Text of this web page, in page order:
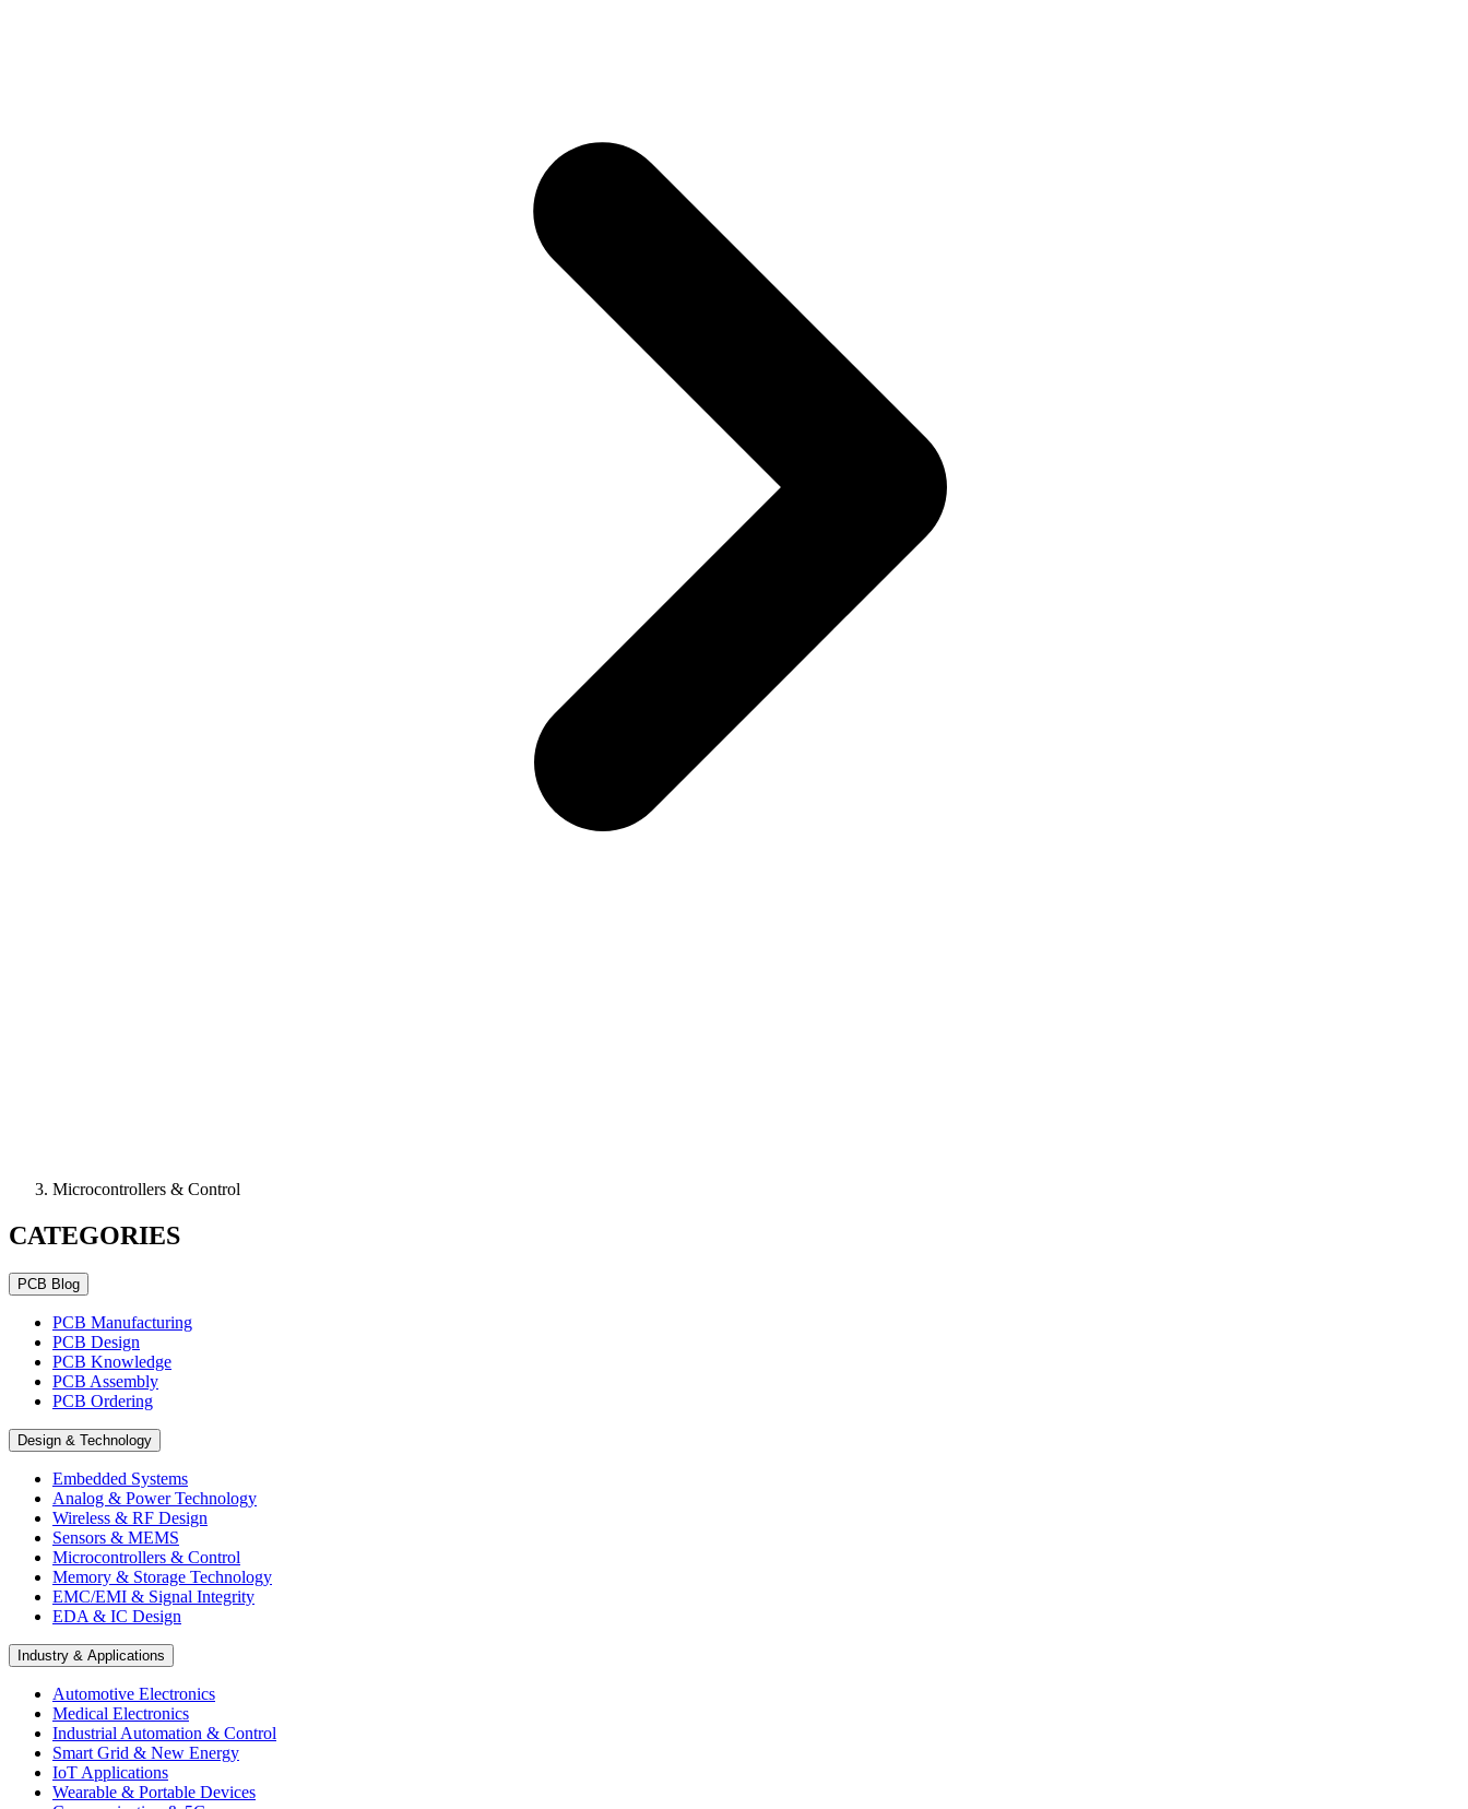
Microcontrollers & Control
CATEGORIES
PCB Blog
PCB Manufacturing
PCB Design
PCB Knowledge
PCB Assembly
PCB Ordering
Design & Technology
Embedded Systems
Analog & Power Technology
Wireless & RF Design
Sensors & MEMS
Microcontrollers & Control
Memory & Storage Technology
EMC/EMI & Signal Integrity
EDA & IC Design
Industry & Applications
Automotive Electronics
Medical Electronics
Industrial Automation & Control
Smart Grid & New Energy
IoT Applications
Wearable & Portable Devices